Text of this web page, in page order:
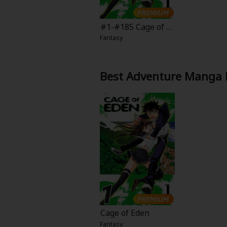
Boys' Love (BL: M/M)
Adult Romance
Harlequin
Sports
Sci-fi
Mystery/Suspense
Animals/Pets
#1-#185 Cage of E
den
Fantasy
Best Adventure Manga
Cage of Eden
Fantasy